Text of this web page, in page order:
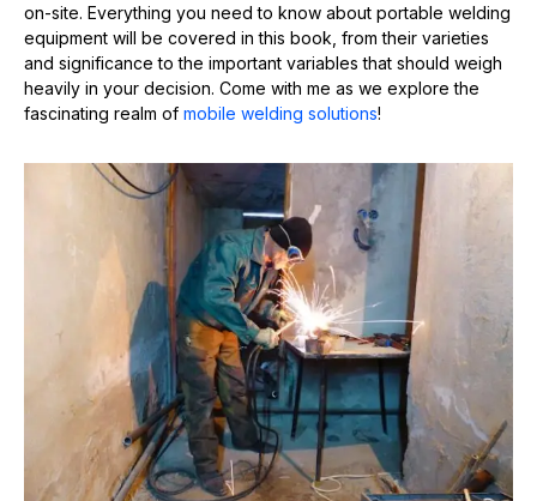
on-site. Everything you need to know about portable welding
equipment will be covered in this book, from their varieties
and significance to the important variables that should weigh
heavily in your decision. Come with me as we explore the
fascinating realm of mobile welding solutions!